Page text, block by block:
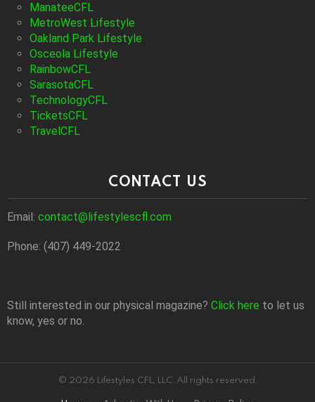
ManateeCFL
MetroWest Lifestyle
Oakland Park Lifestyle
Osceola Lifestyle
RainbowCFL
SarasotaCFL
TechnologyCFL
TicketsCFL
TravelCFL
CONTACT US
Email: contact@lifestylescfl.com
Phone: (407) 449-2022
Still interested in our physical magazine? Click here to let us
know, yes or no.
© 2026 Lifestyles CFL, LLC. All rights reserved.